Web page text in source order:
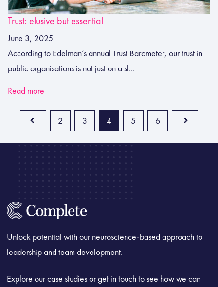
Trust: elusive but essential
June 3, 2025
According to Edelman’s annual Trust Barometer, our trust in
public organisations is not just on a sl...
Read more
2 3 4 5 6
Unlock potential with our neuroscience-based approach to
leadership and team development.
Explore our case studies or get in touch to see how we can